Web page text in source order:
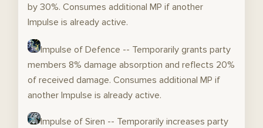
by 30%. Consumes additional MP if another
Impulse is already active.
Impulse of Defence -- Temporarily grants party
members 8% damage absorption and reflects 20%
of received damage. Consumes additional MP if
another Impulse is already active.
Impulse of Siren -- Temporarily increases party